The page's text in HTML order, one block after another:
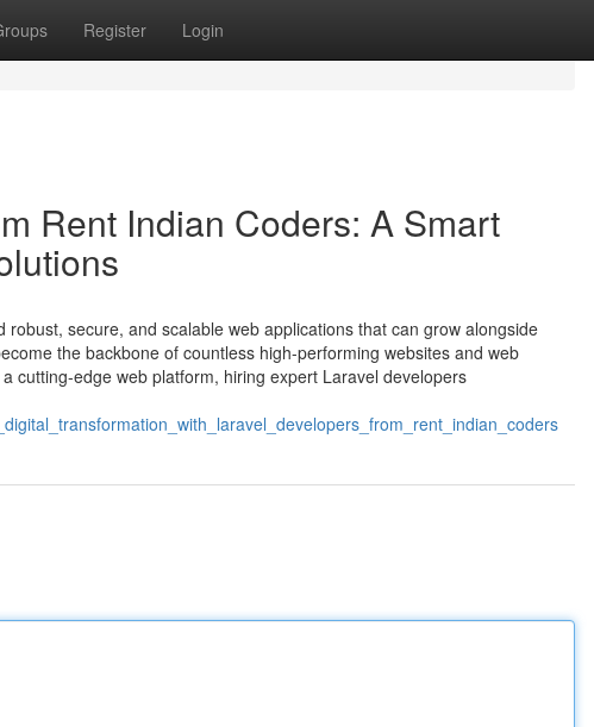
Register Login
Rent Indian Coders: A Smart
robust, secure, and scalable web applications that can grow alongside
the backbone of countless high-performing websites and web
cutting-edge web platform, hiring expert Laravel developers